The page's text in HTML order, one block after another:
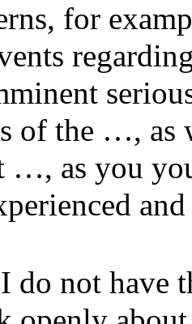
for
of the …, as
…, as you
and
do not have